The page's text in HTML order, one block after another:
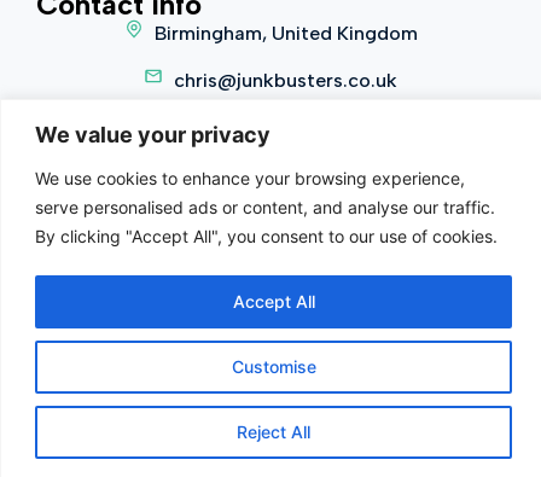
We value your privacy
We use cookies to enhance your browsing experience,
serve personalised ads or content, and analyse our traffic.
By clicking "Accept All", you consent to our use of cookies.
Customise
Reject All
Accept All
Birmingham, United Kingdom
chris@junkbusters.co.uk
Copyright 2025 © Junkbusters. All Rights Reserved.
12879787Waste Carrier Licence:
Contact us